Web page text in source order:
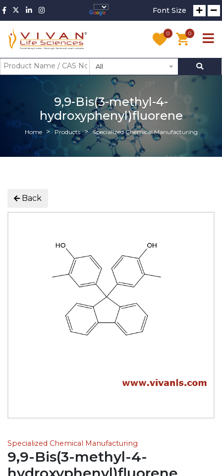
Font Size
0 0
All
9,9-Bis(3-methyl-4-
hydroxyphenyl)fluorene
Home Products Specialized Chemical Manufacturing
Back
Specialized Chemical Manufacturing
9,9-Bis(3-methyl-4-